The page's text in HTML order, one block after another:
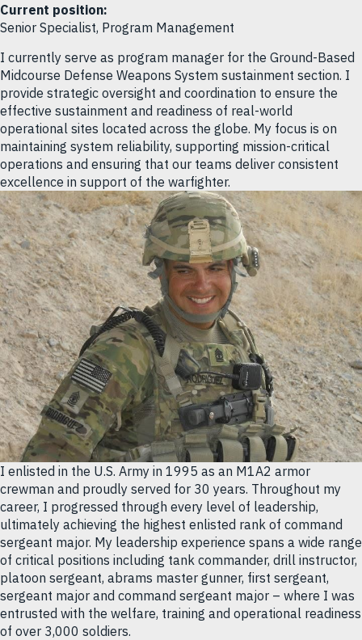
Current position:
Senior Specialist, Program Management
I currently serve as program manager for the Ground-Based
Midcourse Defense Weapons System sustainment section. I
provide strategic oversight and coordination to ensure the
effective sustainment and readiness of real-world
operational sites located across the globe. My focus is on
maintaining system reliability, supporting mission-critical
operations and ensuring that our teams deliver consistent
excellence in support of the warfighter.
I enlisted in the U.S. Army in 1995 as an M1A2 armor
crewman and proudly served for 30 years. Throughout my
career, I progressed through every level of leadership,
ultimately achieving the highest enlisted rank of command
sergeant major. My leadership experience spans a wide range
of critical positions including tank commander, drill instructor,
platoon sergeant, abrams master gunner, first sergeant,
sergeant major and command sergeant major – where I was
entrusted with the welfare, training and operational readiness
of over 3,000 soldiers.